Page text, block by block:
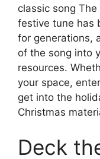
classic song
festive tune has
for generations,
of the song into
resources.
your space,
get into the
Christmas
Deck